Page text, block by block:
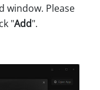
window. Please
"Add".